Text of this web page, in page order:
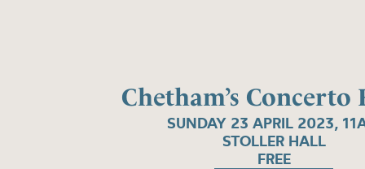
Chetham’s Concerto
SUNDAY 23 APRIL 2023,
STOLLER HALL
FREE